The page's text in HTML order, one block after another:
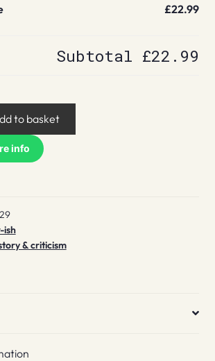
£22.99
Subtotal £22.99
to basket
info
ish
& criticism